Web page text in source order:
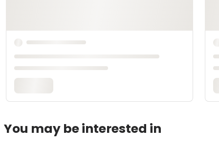
You may be interested in